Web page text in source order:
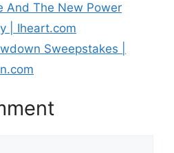
And The New Power
| Iheart.com
Sweepstakes |